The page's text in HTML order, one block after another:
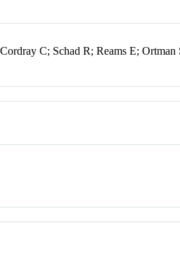
C; Schad R; Reams E;